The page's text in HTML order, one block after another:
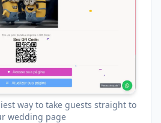
way to take guests straight to
wedding page